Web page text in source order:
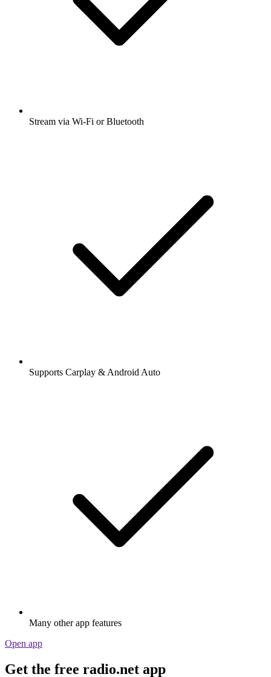
Stream via Wi-Fi or Bluetooth
Supports Carplay & Android Auto
Many other app features
Open app
Get the free radio.net app